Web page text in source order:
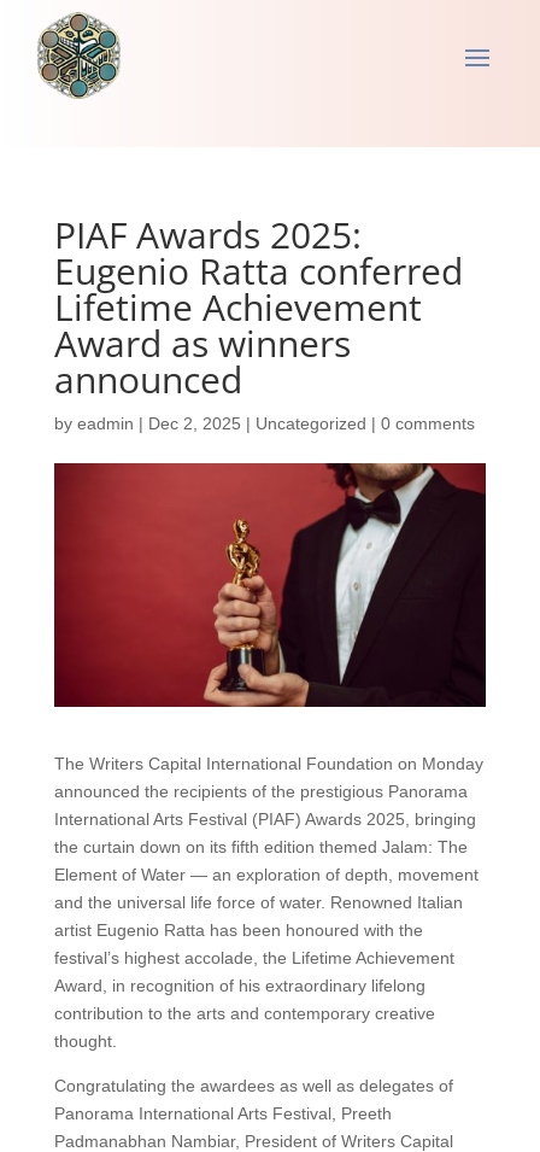
PIAF Awards 2025:
Eugenio Ratta conferred
Lifetime Achievement
Award as winners
announced
by eadmin | Dec 2, 2025 | Uncategorized | 0 comments
The Writers Capital International Foundation on Monday
announced the recipients of the prestigious Panorama
International Arts Festival (PIAF) Awards 2025, bringing
the curtain down on its fifth edition themed Jalam: The
Element of Water — an exploration of depth, movement
and the universal life force of water. Renowned Italian
artist Eugenio Ratta has been honoured with the
festival’s highest accolade, the Lifetime Achievement
Award, in recognition of his extraordinary lifelong
contribution to the arts and contemporary creative
thought.
Congratulating the awardees as well as delegates of
Panorama International Arts Festival, Preeth
Padmanabhan Nambiar, President of Writers Capital